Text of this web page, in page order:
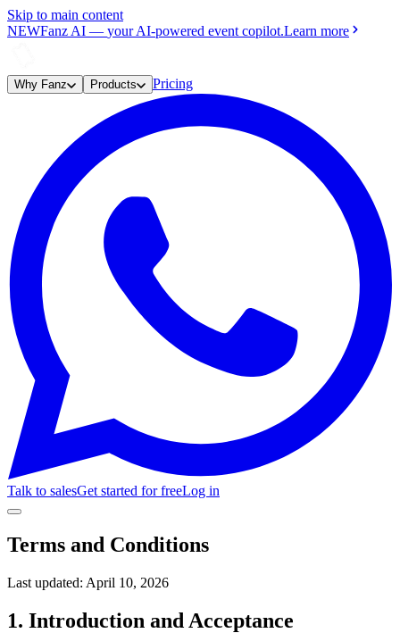
Skip to main content
NEWFanz AI — your AI-powered event copilot.Learn more
Why Fanz Products Pricing
Talk to salesGet started for freeLog in
Terms and Conditions
Last updated: April 10, 2026
1. Introduction and Acceptance